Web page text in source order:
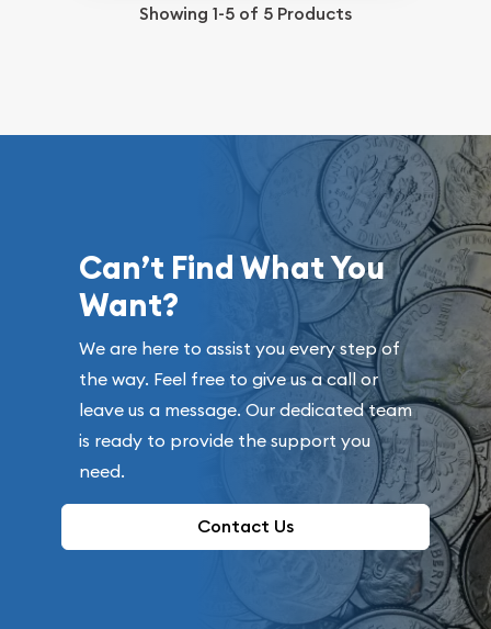
Showing 1-5 of 5 Products
Can’t Find What You
Want?
We are here to assist you every step of
the way. Feel free to give us a call or
leave us a message. Our dedicated team
is ready to provide the support you
need.
Contact Us